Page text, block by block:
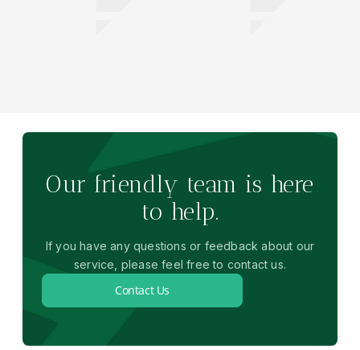
Our friendly team is here
to help.
If you have any questions or feedback about our
service, please feel free to contact us.
Contact Us